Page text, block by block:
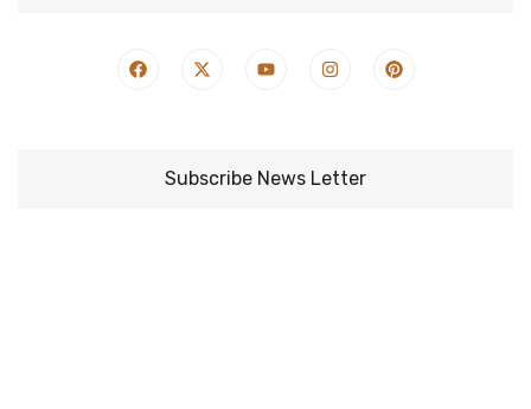
Subscribe News Letter